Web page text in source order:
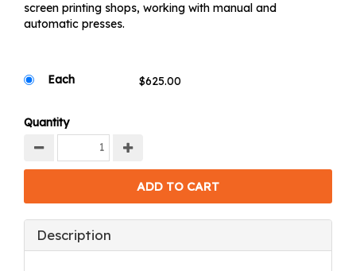
screen printing shops, working with manual and
automatic presses.
Each
Quantity
Description